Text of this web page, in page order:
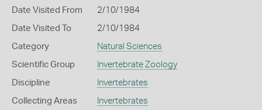
Date Visited From 2/10/1984
Date Visited To 2/10/1984
Category Natural Sciences
Scientific Group Invertebrate Zoology
Discipline Invertebrates
Collecting Areas Invertebrates